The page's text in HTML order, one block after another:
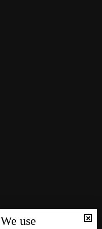
We use